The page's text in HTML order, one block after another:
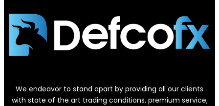
We endeavor to stand apart by providing all our clients
with state of the art trading conditions, premium service,